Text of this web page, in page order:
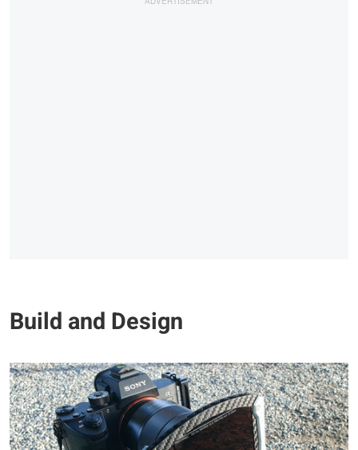
Build and Design